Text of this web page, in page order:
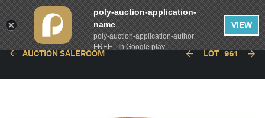
AUCTION SALEROOM LOT 961
poly-auction-application-
name
poly-auction-application-author
FREE - In Google play
VIEW